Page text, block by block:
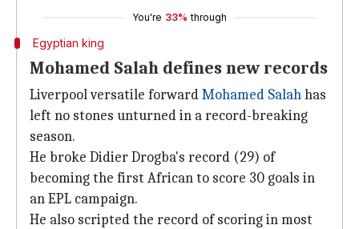
You're 33% through
Egyptian king
Mohamed Salah defines new records
Liverpool versatile forwardMohamed Salahhas
left no stones unturned in a record-breaking
season.
He broke Didier Drogba's record (29) of
becoming the first African to score 30 goals in
an EPL campaign.
He also scripted the record of scoring in most